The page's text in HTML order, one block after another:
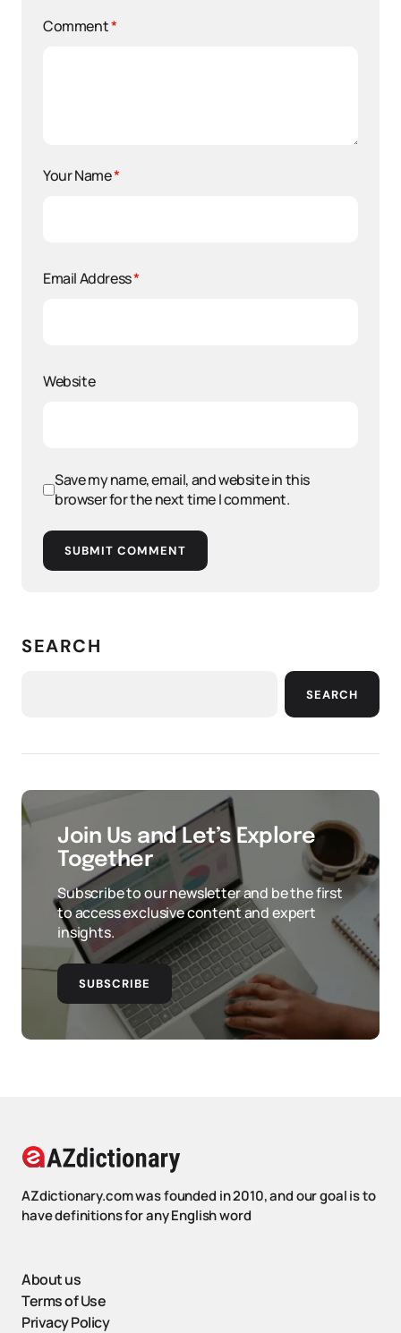
Comment*
Your Name*
Email Address*
Website
Save my name, email, and website in this
browser for the next time I comment.
SUBMIT COMMENT
SEARCH
SEARCH
Join Us and Let’s Explore
Together
Subscribe to our newsletter and be the first
to access exclusive content and expert
insights.
SUBSCRIBE
AZdictionary.com was founded in 2010, and our goal is to
have definitions for any English word
About us
Terms of Use
Privacy Policy